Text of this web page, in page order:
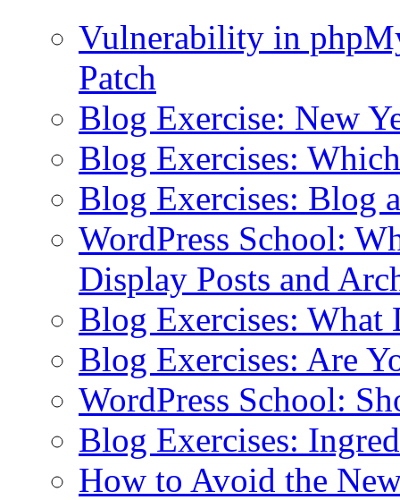
Vulnerability in
Patch
Blog Exercise: New
Blog Exercises:
Blog Exercises: Blog
WordPress School:
Display Posts and
Blog Exercises: What
Blog Exercises: Are
WordPress School:
Blog Exercises:
How to Avoid the